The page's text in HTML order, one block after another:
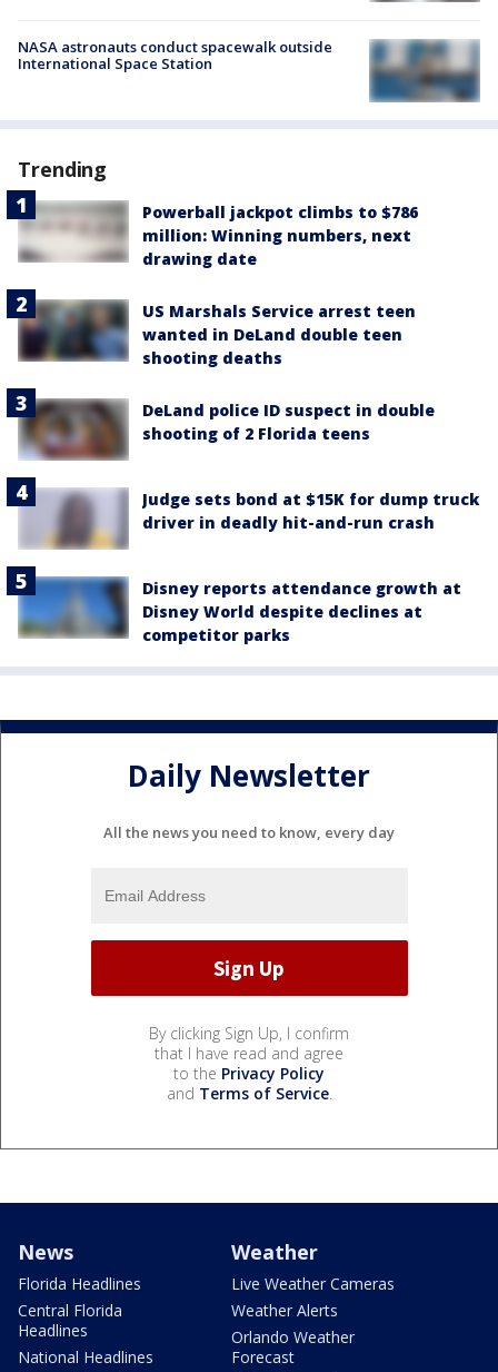
NASA astronauts conduct spacewalk outside
International Space Station
Trending
Powerball jackpot climbs to $786
million: Winning numbers, next
drawing date
US Marshals Service arrest teen
wanted in DeLand double teen
shooting deaths
DeLand police ID suspect in double
shooting of 2 Florida teens
Judge sets bond at $15K for dump truck
driver in deadly hit-and-run crash
Disney reports attendance growth at
Disney World despite declines at
competitor parks
Daily Newsletter
All the news you need to know, every day
By clicking Sign Up, I confirm
that I have read and agree
to the Privacy Policy
and Terms of Service.
News
Florida Headlines
Central Florida
Headlines
National Headlines
Weather
Live Weather Cameras
Weather Alerts
Orlando Weather
Forecast